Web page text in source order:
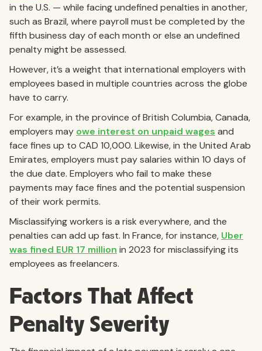
in the U.S. — while facing undefined penalties in another,
such as Brazil, where payroll must be completed by the
fifth business day of each month or else an undefined
penalty might be assessed.
However, it’s a weight that international employers with
employees based in multiple countries across the globe
have to carry.
For example, in the province of British Columbia, Canada,
employers may owe interest on unpaid wages and
face fines up to CAD 10,000. Likewise, in the United Arab
Emirates, employers must pay salaries within 10 days of
the due date. Employers who fail to make these
payments may face fines and the potential suspension
of their work permits.
Misclassifying workers is a risk everywhere, and the
penalties can add up fast. In France, for instance, Uber
was fined EUR 17 million in 2023 for misclassifying its
employees as freelancers.
Factors That Affect
Penalty Severity